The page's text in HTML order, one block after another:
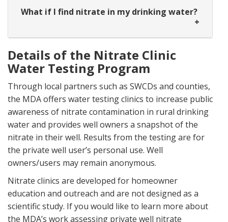
What if I find nitrate in my drinking water?
Details of the Nitrate Clinic
Water Testing Program
Through local partners such as SWCDs and counties,
the MDA offers water testing clinics to increase public
awareness of nitrate contamination in rural drinking
water and provides well owners a snapshot of the
nitrate in their well. Results from the testing are for
the private well user’s personal use. Well
owners/users may remain anonymous.
Nitrate clinics are developed for homeowner
education and outreach and are not designed as a
scientific study. If you would like to learn more about
the MDA’s work assessing private well nitrate